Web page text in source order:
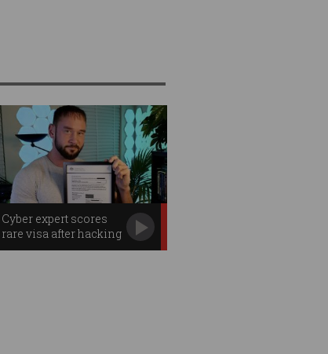
Cyber expert scores
rare visa after hacking
Aus govt